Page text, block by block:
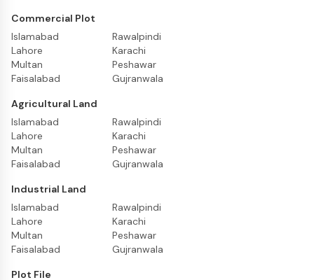
Commercial Plot
Islamabad
Lahore
Multan
Faisalabad
Rawalpindi
Karachi
Peshawar
Gujranwala
Agricultural Land
Islamabad
Lahore
Multan
Faisalabad
Rawalpindi
Karachi
Peshawar
Gujranwala
Industrial Land
Islamabad
Lahore
Multan
Faisalabad
Rawalpindi
Karachi
Peshawar
Gujranwala
Plot File